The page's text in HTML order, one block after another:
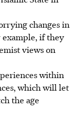
changes in
if they
views on
within
which will let
the age